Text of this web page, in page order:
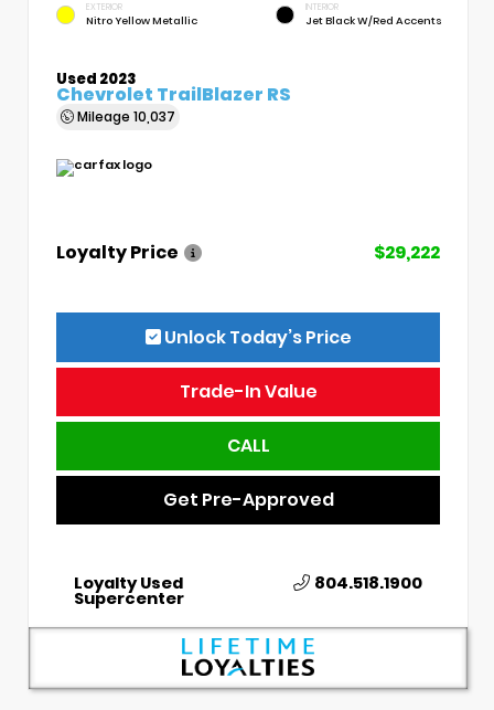
EXTERIOR
Nitro Yellow Metallic
INTERIOR
Jet Black W/Red Accents
Used 2023
Chevrolet TrailBlazer RS
Mileage 10,037
Loyalty Price $29,222
Unlock Today’s Price
Trade-In Value
CALL
Get Pre-Approved
Loyalty Used
Supercenter
804.518.1900